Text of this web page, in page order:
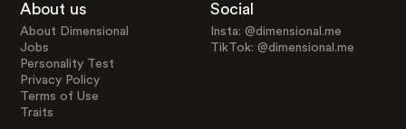
About us
About Dimensional
Jobs
Personality Test
Privacy Policy
Terms of Use
Traits
Social
Insta: @dimensional.me
TikTok: @dimensional.me